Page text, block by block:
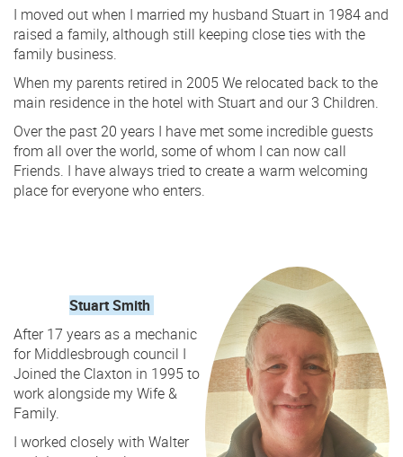
I moved out when I married my husband Stuart in 1984 and
raised a family, although still keeping close ties with the
family business.
When my parents retired in 2005 We relocated back to the
main residence in the hotel with Stuart and our 3 Children.
Over the past 20 years I have met some incredible guests
from all over the world, some of whom I can now call
Friends. I have always tried to create a warm welcoming
place for everyone who enters.
Stuart Smith
After 17 years as a mechanic
for Middlesbrough council I
Joined the Claxton in 1995 to
work alongside my Wife &
Family.
I worked closely with Walter